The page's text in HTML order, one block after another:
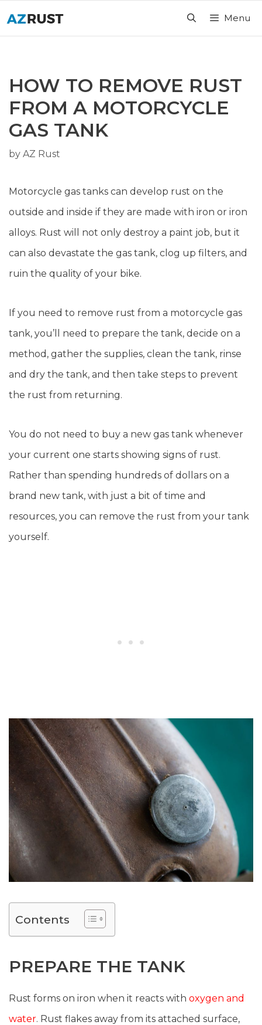
Menu
HOW TO REMOVE RUST
FROM A MOTORCYCLE
GAS TANK
by AZ Rust
Motorcycle gas tanks can develop rust on the
outside and inside if they are made with iron or iron
alloys. Rust will not only destroy a paint job, but it
can also devastate the gas tank, clog up filters, and
ruin the quality of your bike.
If you need to remove rust from a motorcycle gas
tank, you’ll need to prepare the tank, decide on a
method, gather the supplies, clean the tank, rinse
and dry the tank, and then take steps to prevent
the rust from returning.
You do not need to buy a new gas tank whenever
your current one starts showing signs of rust.
Rather than spending hundreds of dollars on a
brand new tank, with just a bit of time and
resources, you can remove the rust from your tank
yourself.
Contents
PREPARE THE TANK
Rust forms on iron when it reacts with oxygen and
water. Rust flakes away from its attached surface,